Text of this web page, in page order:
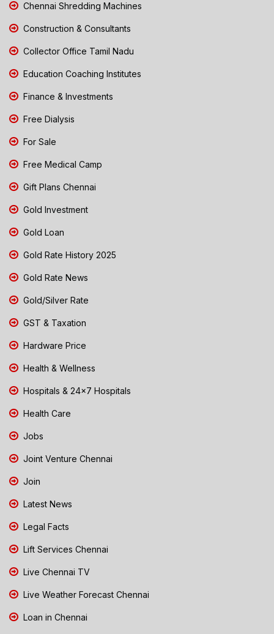
Chennai Shredding Machines
Construction & Consultants
Collector Office Tamil Nadu
Education Coaching Institutes
Finance & Investments
Free Dialysis
For Sale
Free Medical Camp
Gift Plans Chennai
Gold Investment
Gold Loan
Gold Rate History 2025
Gold Rate News
Gold/Silver Rate
GST & Taxation
Hardware Price
Health & Wellness
Hospitals & 24x7 Hospitals
Health Care
Jobs
Joint Venture Chennai
Join
Latest News
Legal Facts
Lift Services Chennai
Live Chennai TV
Live Weather Forecast Chennai
Loan in Chennai